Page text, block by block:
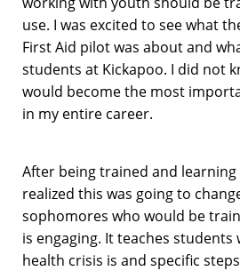
use. I was excited to see what
First Aid pilot was about and
students at Kickapoo. I did not
would become the most
in my entire career.
After being trained and
realized this was going to
sophomores who would be
is engaging. It teaches students
health crisis is and specific